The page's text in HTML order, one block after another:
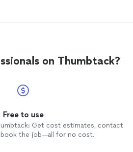
on Thumbtack?
Free to use
Get cost estimates, contact
book the job—all for no cost.